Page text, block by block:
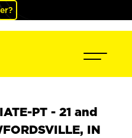
PT - 21 and
IN